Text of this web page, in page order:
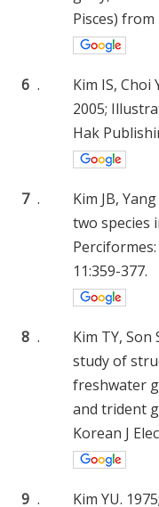
Pisces) from
6 .
Kim IS, Choi
2005;
Hak
7 .
Kim JB,
two species
Perciformes:
11:359-377.
8 .
Kim TY, Son
study of
freshwater
and trident
Korean J
9 . Kim YU.